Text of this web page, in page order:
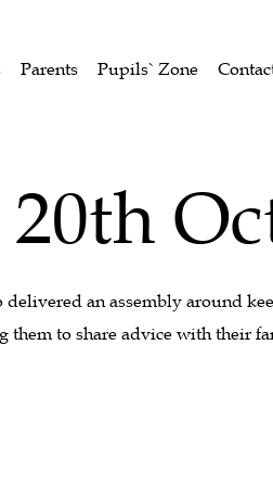
Parents Pupils` Zone
an assembly around
them to share advice with their